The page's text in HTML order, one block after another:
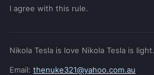
I agree with this rule.
Nikola Tesla is love Nikola Tesla is light.
Email: thenuke321@yahoo.com.au